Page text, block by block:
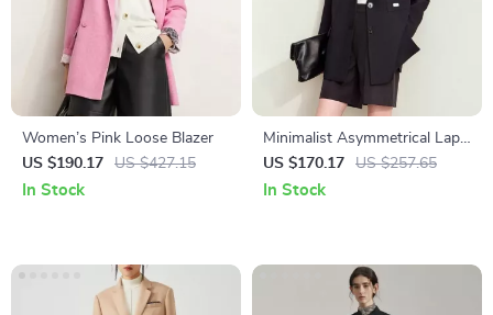
Women’s Pink Loose Blazer
US $190.17
US $427.15
In Stock
Minimalist Asymmetrical Lapel
Blazer with Wide Padded
Shoulders
US $170.17 US $257.65
In Stock